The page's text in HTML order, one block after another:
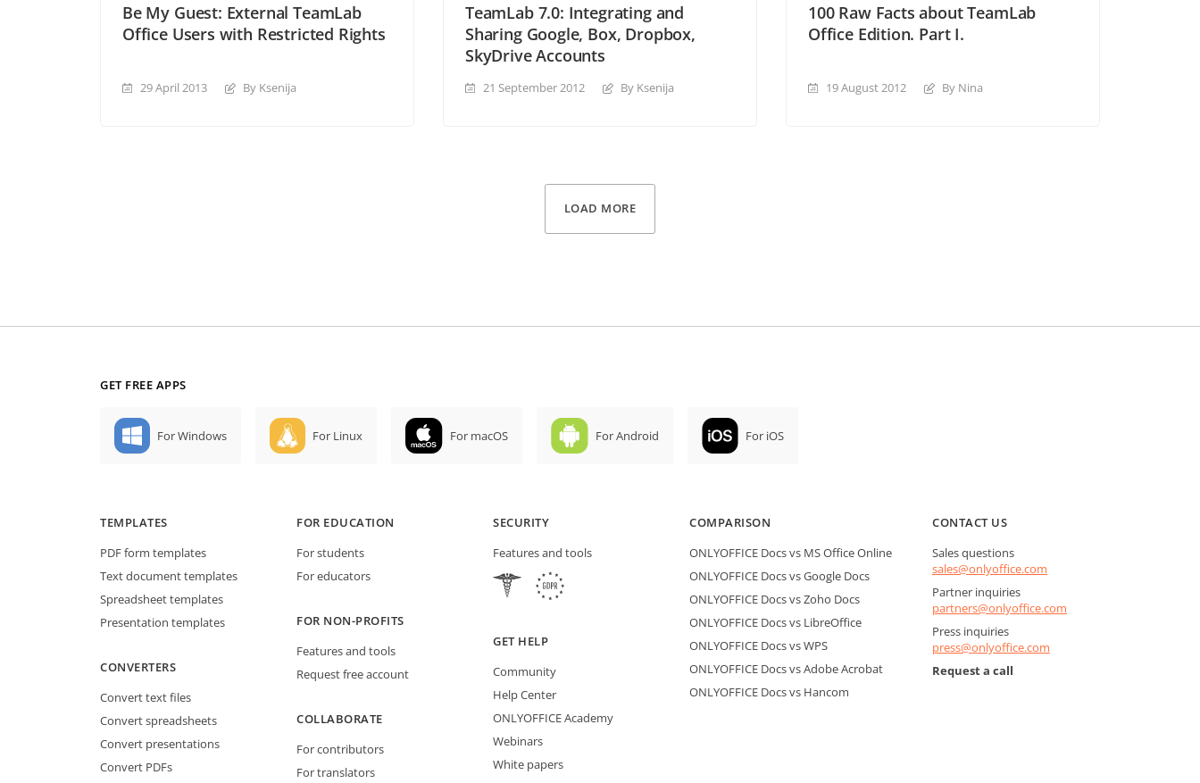
Be My Guest: External TeamLab
Office Users with Restricted Rights
29 April 2013 By Ksenija
TeamLab 7.0: Integrating and
Sharing Google, Box, Dropbox,
SkyDrive Accounts
21 September 2012 By Ksenija
100 Raw Facts about TeamLab
Office Edition. Part I.
19 August 2012 By Nina
LOAD MORE
GET FREE APPS
For Windows For Linux For macOS For Android For iOS
TEMPLATES
PDF form templates
Text document templates
Spreadsheet templates
Presentation templates
CONVERTERS
Convert text files
Convert spreadsheets
Convert presentations
Convert PDFs
FOR EDUCATION
For students
For educators
FOR NON-PROFITS
Features and tools
Request free account
COLLABORATE
For contributors
For translators
SECURITY
Features and tools
GET HELP
Community
Help Center
ONLYOFFICE Academy
Webinars
White papers
COMPARISON
ONLYOFFICE Docs vs MS Office Online
ONLYOFFICE Docs vs Google Docs
ONLYOFFICE Docs vs Zoho Docs
ONLYOFFICE Docs vs LibreOffice
ONLYOFFICE Docs vs WPS
ONLYOFFICE Docs vs Adobe Acrobat
ONLYOFFICE Docs vs Hancom
CONTACT US
Sales questions
sales@onlyoffice.com
Partner inquiries
partners@onlyoffice.com
Press inquiries
press@onlyoffice.com
Request a call